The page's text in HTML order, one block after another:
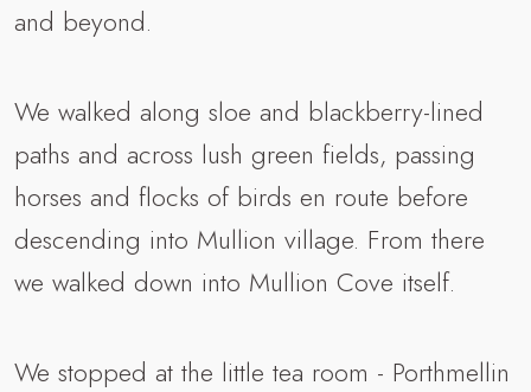
and beyond.
We walked along sloe and blackberry-lined
paths and across lush green fields, passing
horses and flocks of birds en route before
descending into Mullion village. From there
we walked down into Mullion Cove itself.
We stopped at the little tea room - Porthmellin